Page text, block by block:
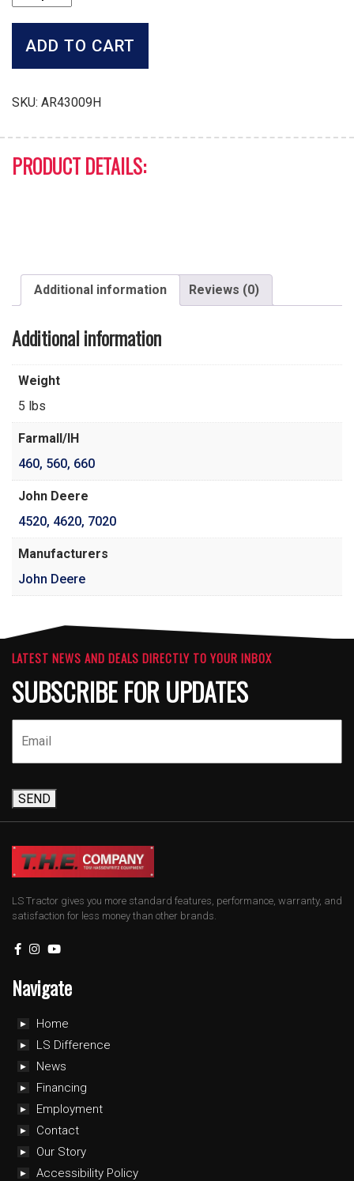
Grill
Screen
quantity
ADD TO CART
SKU: AR43009H
PRODUCT DETAILS:
Additional information Reviews (0)
Additional information
Weight
5 lbs
Farmall/IH
460, 560, 660
John Deere
4520, 4620, 7020
Manufacturers
John Deere
LATEST NEWS AND DEALS DIRECTLY TO YOUR INBOX
SUBSCRIBE FOR UPDATES
SEND
LS Tractor gives you more standard features, performance, warranty, and
satisfaction for less money than other brands.
Navigate
Home
LS Difference
News
Financing
Employment
Contact
Our Story
Accessibility Policy